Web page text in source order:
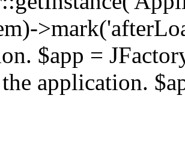
$app =
application.